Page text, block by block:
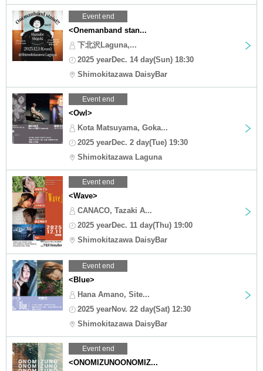
Event end
<Onemanband stan...
下北沢Laguna,...
2025 yearDec. 14 day(Sun) 18:30
Shimokitazawa DaisyBar
Event end
<Owl>
Kota Matsuyama, Goka...
2025 yearDec. 2 day(Tue) 19:30
Shimokitazawa Laguna
Event end
<Wave>
CANACO, Tazaki A...
2025 yearDec. 11 day(Thu) 19:00
Shimokitazawa DaisyBar
Event end
<Blue>
Hana Amano, Site...
2025 yearNov. 22 day(Sat) 12:30
Shimokitazawa DaisyBar
Event end
<ONOMIZUNOONOMIZ...